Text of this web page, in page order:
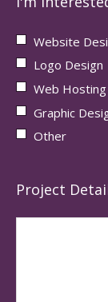
Website
Logo Design
Web Hosting
Graphic
Other
Project